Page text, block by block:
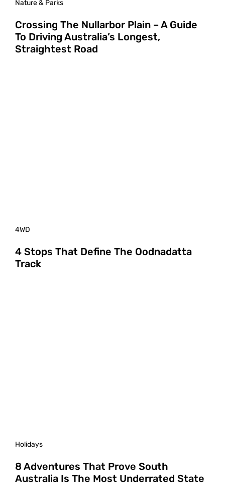
Nature & Parks
Crossing The Nullarbor Plain – A Guide
To Driving Australia’s Longest,
Straightest Road
4WD
4 Stops That Define The Oodnadatta
Track
Holidays
8 Adventures That Prove South
Australia Is The Most Underrated State